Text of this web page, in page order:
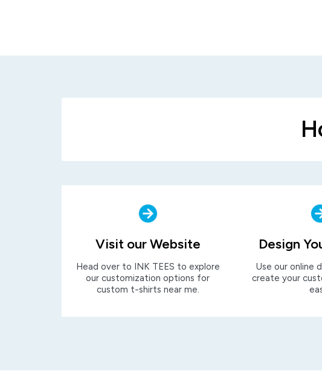
Visit our Website
Head over to INK TEES to explore
our customization options for
custom t-shirts near me.
Design
Use our online
create your